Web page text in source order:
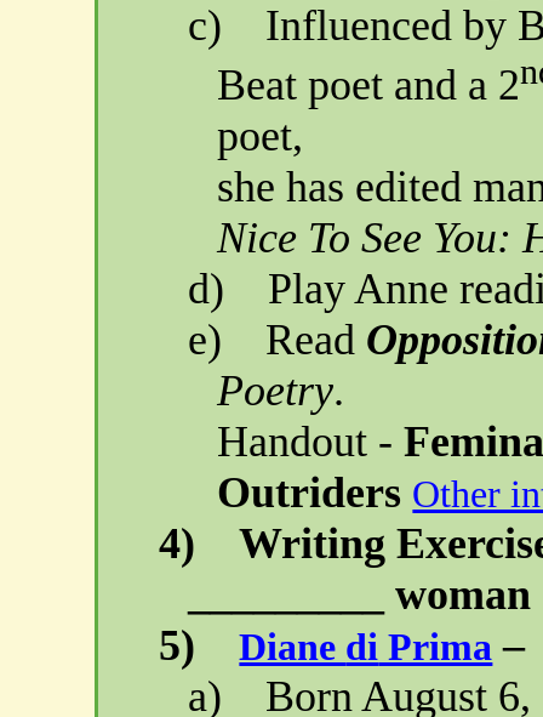
c)
Influenced by
Beat poet and a 2
poet,
she has edited
Nice To See You:
d)
Play Anne
e)
Read
Poetry.
Handout -
Outriders Other
4)
Writing
_________
5)
Diane di Prima –
a)
Born August 6,